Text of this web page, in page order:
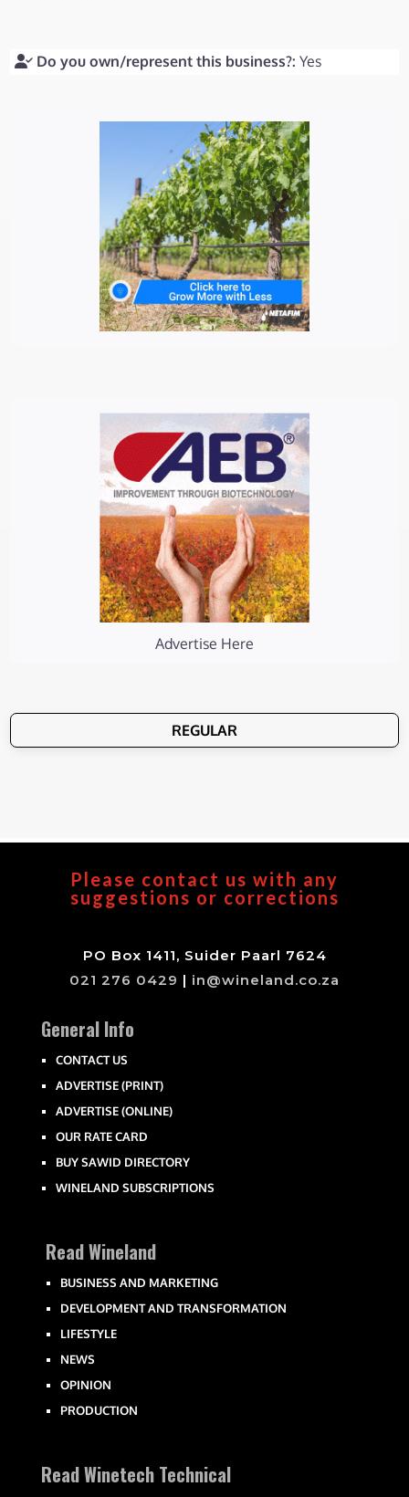
Do you own/represent this business?: Yes
Advertise Here
REGULAR
Please contact us with any
suggestions or corrections
PO Box 1411, Suider Paarl 7624
021 276 0429 | in@wineland.co.za
General Info
CONTACT US
ADVERTISE (PRINT)
ADVERTISE (ONLINE)
OUR RATE CARD
BUY SAWID DIRECTORY
WINELAND SUBSCRIPTIONS
Read Wineland
BUSINESS AND MARKETING
DEVELOPMENT AND TRANSFORMATION
LIFESTYLE
NEWS
OPINION
PRODUCTION
Read Winetech Technical